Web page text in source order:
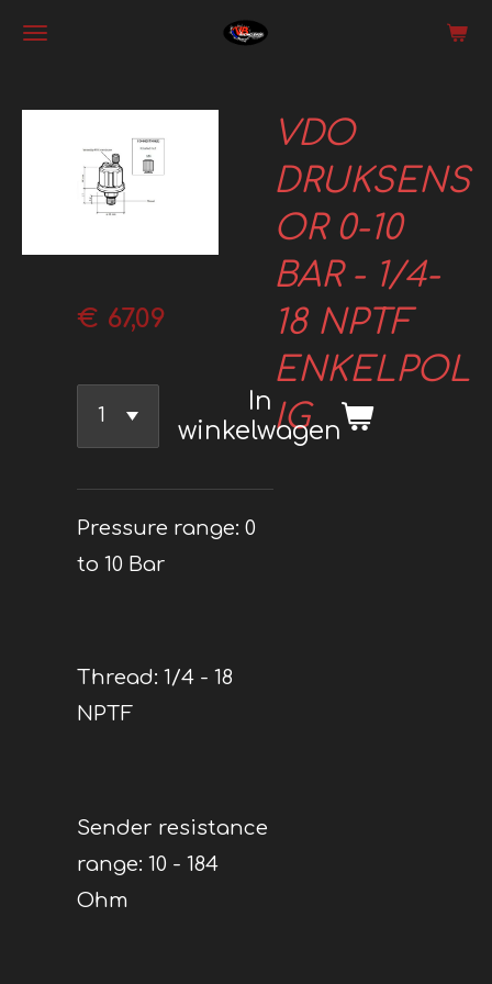
Ga
hoofdinhoud
VDO
DRUKSENS
OR 0-10
BAR - 1/4-
18 NPTF
ENKELPOL
IG
€ 67,09
In
winkelwagen
Pressure range: 0
to 10 Bar
Thread: 1/4 - 18
NPTF
Sender resistance
range: 10 - 184
Ohm